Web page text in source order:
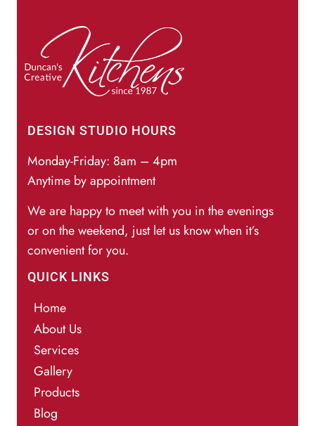
DESIGN STUDIO HOURS
Monday-Friday: 8am – 4pm
Anytime by appointment
We are happy to meet with you in the evenings
or on the weekend, just let us know when it’s
convenient for you.
QUICK LINKS
Home
About Us
Services
Gallery
Products
Blog